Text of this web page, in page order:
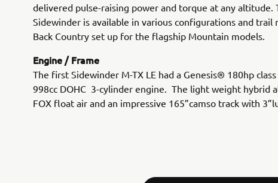
delivered pulse-raising power and torque at any altitude.
Sidewinder is available in various configurations and trail
Back Country set up for the flagship Mountain models.
Engine / Frame
The first Sidewinder M-TX LE had a Genesis® 180hp
998cc DOHC 3-cylinder engine. The light weight hybrid
FOX float air and an impressive 165”camso track with